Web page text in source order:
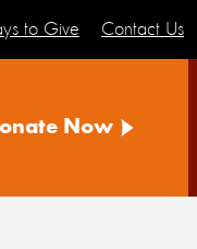
to Give Contact Us
Now